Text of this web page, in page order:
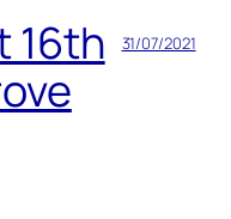
16th
31/07/2021